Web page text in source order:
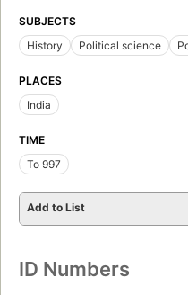
SUBJECTS
History
Political science
PLACES
India
TIME
To 997
Add to List
ID Numbers